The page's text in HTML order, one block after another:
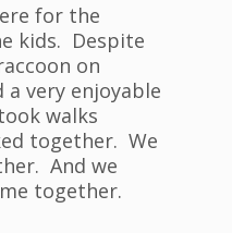
for the
kids. Despite
on
a very enjoyable
walks
together. We
And we
together.